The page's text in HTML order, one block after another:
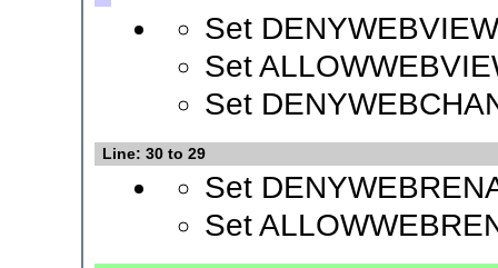
Set
Set
Set
Line: 30 to 29
Set
Set